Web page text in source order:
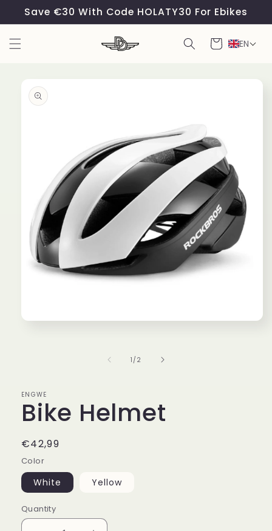
Skip to
content
Save €30 With Code HOLATY30 For Ebikes
Cart EN
product
information
1 /of
2
ENGWE
Bike Helmet
Regular
price
€42,99
Color
White Yellow
Quantity